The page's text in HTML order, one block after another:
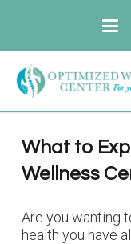
What to
Wellness
Are you wanting
health you have